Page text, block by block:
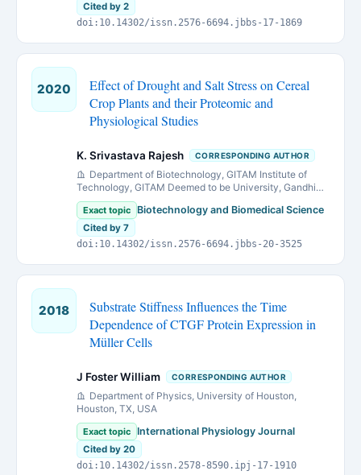
Cited by 2
doi:10.14302/issn.2576-6694.jbbs-17-1869
2020
Effect of Drought and Salt Stress on Cereal
Crop Plants and their Proteomic and
Physiological Studies
K. Srivastava Rajesh CORRESPONDING AUTHOR
Department of Biotechnology, GITAM Institute of
Technology, GITAM Deemed to be University, Gandhi
Nagar Campus, Rushikonda, Visakhapatnam - 530045
(A.P.), India.
Exact topic Biotechnology and Biomedical Science
Cited by 7
doi:10.14302/issn.2576-6694.jbbs-20-3525
2018
Substrate Stiffness Influences the Time
Dependence of CTGF Protein Expression in
Müller Cells
J Foster William CORRESPONDING AUTHOR
Department of Physics, University of Houston,
Houston, TX, USA
Exact topic International Physiology Journal
Cited by 20
doi:10.14302/issn.2578-8590.ipj-17-1910